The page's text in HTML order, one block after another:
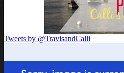
Tweets by @TravisandCalli